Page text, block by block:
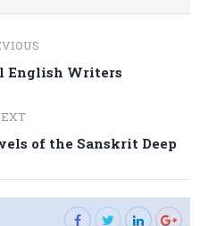
Previous
English Writers
Nextof the Sanskrit Deep